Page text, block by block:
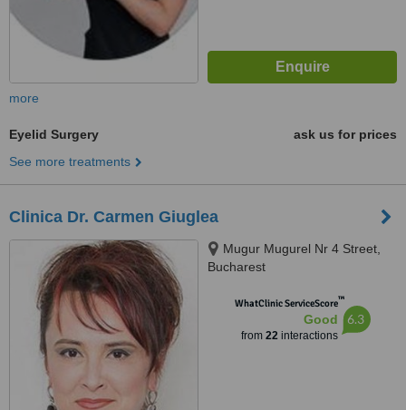
more
Eyelid Surgery
ask us for prices
See more treatments
Clinica Dr. Carmen Giuglea
Mugur Mugurel Nr 4 Street,
Bucharest
WhatClinic ServiceScore™
Good
from 22interactions
6.3